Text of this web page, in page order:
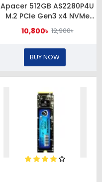
Apacer 512GB AS2280P4U
M.2 PCIe Gen3 x4 NVMe
SSD #AP512GAS2280P4U-1
10,800৳ 12,900৳
BUY NOW